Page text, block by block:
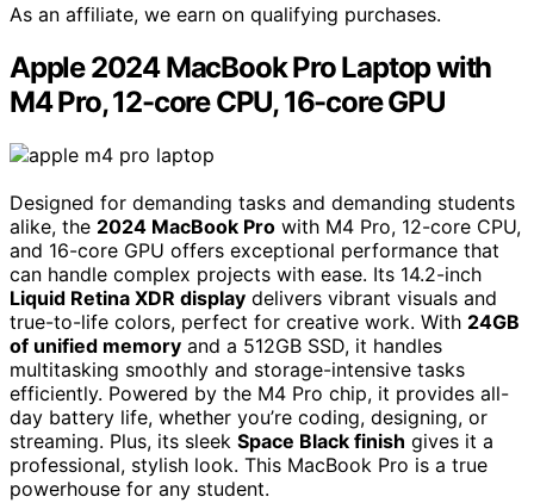
As an affiliate, we earn on qualifying purchases.
Apple 2024 MacBook Pro Laptop with
M4 Pro, 12-core CPU, 16-core GPU
Designed for demanding tasks and demanding students
alike, the 2024 MacBook Pro with M4 Pro, 12-core CPU,
and 16-core GPU offers exceptional performance that
can handle complex projects with ease. Its 14.2-inch
Liquid Retina XDR display delivers vibrant visuals and
true-to-life colors, perfect for creative work. With 24GB
of unified memory and a 512GB SSD, it handles
multitasking smoothly and storage-intensive tasks
efficiently. Powered by the M4 Pro chip, it provides all-
day battery life, whether you’re coding, designing, or
streaming. Plus, its sleek Space Black finish gives it a
professional, stylish look. This MacBook Pro is a true
powerhouse for any student.